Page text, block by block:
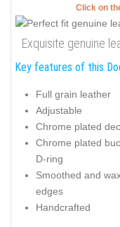
Click on
Exquisite genuine
Key features of this
Full grain leather
Adjustable
Chrome plated
Chrome plated
D-ring
Smoothed and
edges
Handcrafted